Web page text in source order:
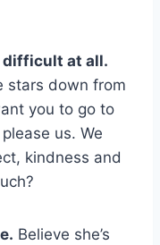
difficult at all.
stars down from
you to go to
us. We
kindness and
Believe she’s